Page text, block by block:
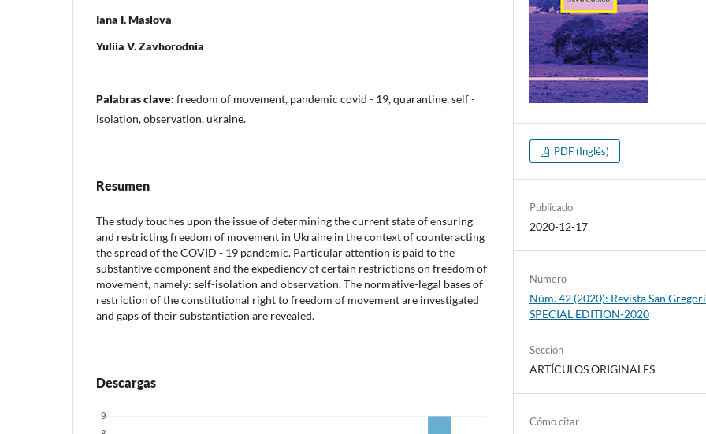
Iana I. Maslova
Yuliia V. Zavhorodnia
Palabras clave: freedom of movement, pandemic covid - 19, quarantine, self -
isolation, observation, ukraine.
Resumen
The study touches upon the issue of determining the current state of ensuring
and restricting freedom of movement in Ukraine in the context of counteracting
the spread of the COVID - 19 pandemic. Particular attention is paid to the
substantive component and the expediency of certain restrictions on freedom of
movement, namely: self-isolation and observation. The normative-legal bases of
restriction of the constitutional right to freedom of movement are investigated
and gaps of their substantiation are revealed.
Descargas
PDF (Inglés)
Publicado
2020-12-17
Número
Núm. 42 (2020): Revista San
SPECIAL EDITION-2020
Sección
ARTÍCULOS ORIGINALES
Cómo citar